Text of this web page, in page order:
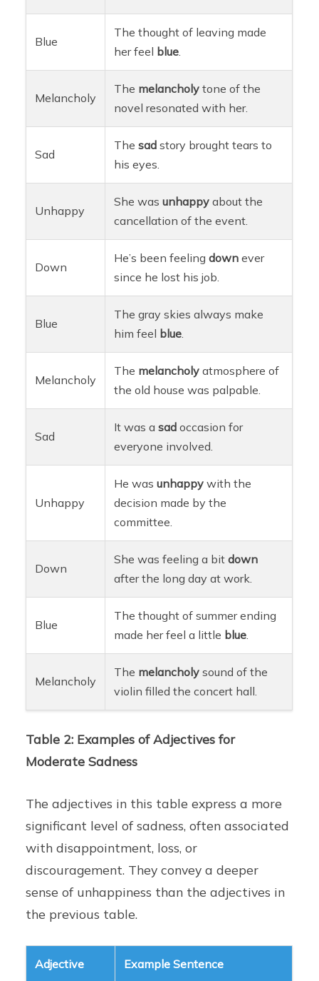
Blue
The thought of leaving made
her feel blue
Melancholy
The melancholy tone of the
novel resonated with her.
Sad
Thesad story brought tears to
his eyes.
Unhappy
She wasunhappy about the
cancellation of the event.
Down
He’s been feelingdown ever
since he lost his job.
Blue
The gray skies always make
him feel blue
Melancholy
The melancholy atmosphere of
the old house was palpable.
Sad
It was asad occasion for
everyone involved.
Unhappy
He wasunhappy with the
decision made by the
committee.
Down
She was feeling a bitdown
after the long day at work.
Blue
The thought of summer ending
made her feel a little blue
Melancholy
The melancholy sound of the
violin filled the concert hall.
Table 2: Examples of Adjectives for
Moderate Sadness
The adjectives in this table express a more
significant level of sadness, often associated
with disappointment, loss, or
discouragement. They convey a deeper
sense of unhappiness than the adjectives in
the previous table.
Adjective Example Sentence